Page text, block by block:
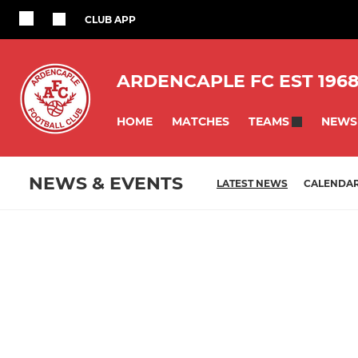
CLUB APP
ARDENCAPLE FC EST 1968
HOME MATCHES TEAMS NEWS
NEWS & EVENTS LATEST NEWS